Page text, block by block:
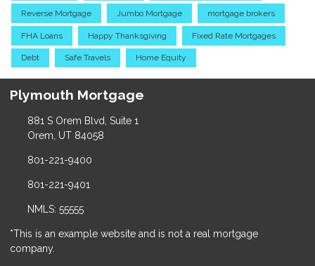
Reverse Mortgage Jumbo Mortgage mortgage brokers
FHA Loans Happy Thanksgiving Fixed Rate Mortgages
Debt Safe Travels Home Equity
Plymouth Mortgage
881 S Orem Blvd, Suite 1
Orem, UT 84058
801-221-9400
801-221-9401
NMLS: 55555
*This is an example website and is not a real mortgage
company.